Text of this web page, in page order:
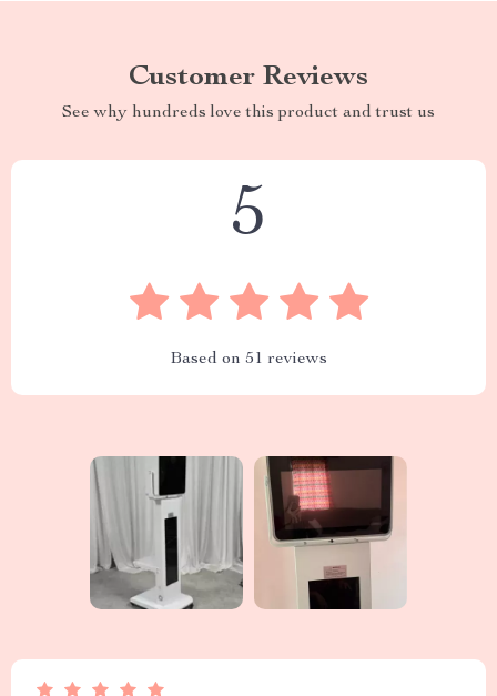
Customer Reviews
See why hundreds love this product and trust us
5
Based on 51 reviews